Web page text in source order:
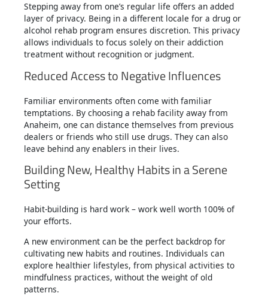
Stepping away from one’s regular life offers an added
layer of privacy. Being in a different locale for a drug or
alcohol rehab program ensures discretion. This privacy
allows individuals to focus solely on their addiction
treatment without recognition or judgment.
Reduced Access to Negative Influences
Familiar environments often come with familiar
temptations. By choosing a rehab facility away from
Anaheim, one can distance themselves from previous
dealers or friends who still use drugs. They can also
leave behind any enablers in their lives.
Building New, Healthy Habits in a Serene
Setting
Habit-building is hard work – work well worth 100% of
your efforts.
A new environment can be the perfect backdrop for
cultivating new habits and routines. Individuals can
explore healthier lifestyles, from physical activities to
mindfulness practices, without the weight of old
patterns.